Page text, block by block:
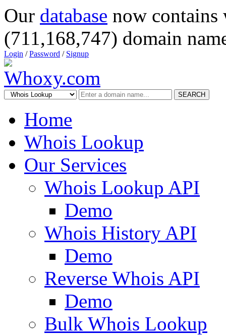
Our database now
(711,168,747) domain
Login /Password / Signup
SEARCH
Home
Whois Lookup
Our Services
Whois Lookup API
Demo
Whois History API
Demo
Reverse Whois API
Demo
Bulk Whois Lookup